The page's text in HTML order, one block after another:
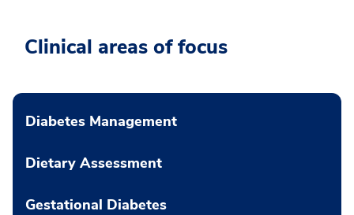
Clinical areas of focus
Diabetes Management
Dietary Assessment
Gestational Diabetes